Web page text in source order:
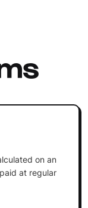
on an
at regular